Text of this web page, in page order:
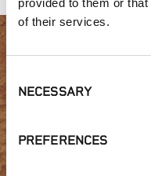
of their services.
Selection
NECESSARY
PREFERENCES